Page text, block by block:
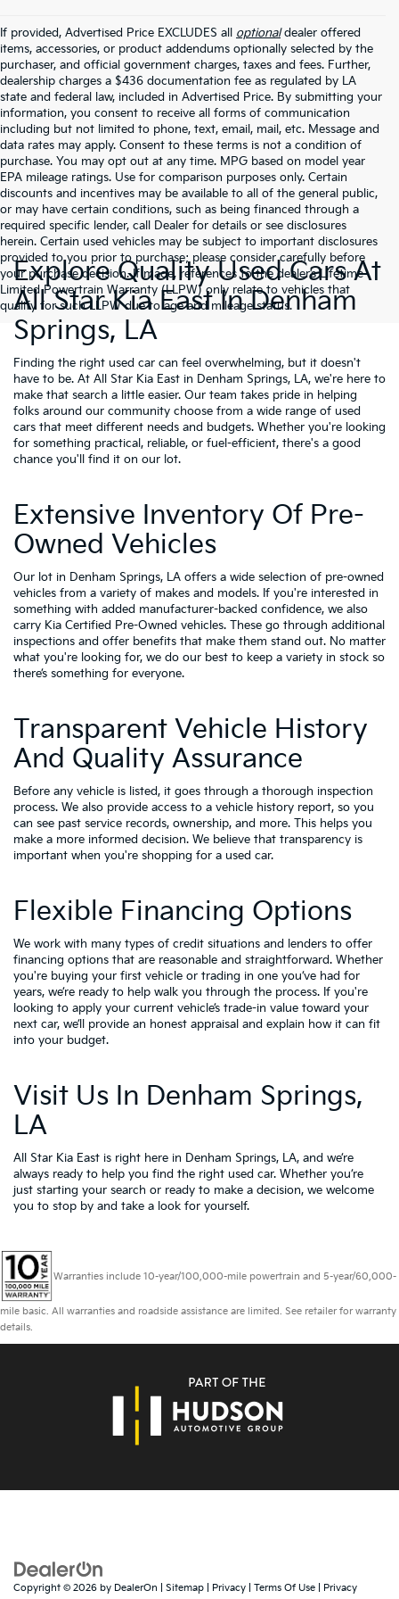
If provided, Advertised Price EXCLUDES all optionaldealer offered
items, accessories, or product addendums optionally selected by the
purchaser, and official government charges, taxes and fees. Further,
dealership charges a $436 documentation fee as regulated by LA
state and federal law, included in Advertised Price. By submitting your
information, you consent to receive all forms of communication
including but not limited to phone, text, email, mail, etc. Message and
data rates may apply. Consent to these terms is not a condition of
purchase. You may opt out at any time. MPG based on model year
EPA mileage ratings. Use for comparison purposes only. Certain
discounts and incentives may be available to all of the general public,
or may have certain conditions, such as being financed through a
required specific lender, call Dealer for details or see disclosures
herein. Certain used vehicles may be subject to important disclosures
provided to you prior to purchase; please consider carefully before
your purchase decision. If made, references to the dealer’s Lifetime
Limited Powertrain Warranty (LLPW) only relate to vehicles that
qualify for such LLPW due to age and mileage status.
Explore Quality Used Cars At
All Star Kia East In Denham
Springs, LA
Finding the right used car can feel overwhelming, but it doesn't
have to be. At All Star Kia East in Denham Springs, LA, we're here to
make that search a little easier. Our team takes pride in helping
folks around our community choose from a wide range of used
cars that meet different needs and budgets. Whether you're looking
for something practical, reliable, or fuel-efficient, there's a good
chance you'll find it on our lot.
Extensive Inventory Of Pre-
Owned Vehicles
Our lot in Denham Springs, LA offers a wide selection of pre-owned
vehicles from a variety of makes and models. If you're interested in
something with added manufacturer-backed confidence, we also
carry Kia Certified Pre-Owned vehicles. These go through additional
inspections and offer benefits that make them stand out. No matter
what you're looking for, we do our best to keep a variety in stock so
there’s something for everyone.
Transparent Vehicle History
And Quality Assurance
Before any vehicle is listed, it goes through a thorough inspection
process. We also provide access to a vehicle history report, so you
can see past service records, ownership, and more. This helps you
make a more informed decision. We believe that transparency is
important when you're shopping for a used car.
Flexible Financing Options
We work with many types of credit situations and lenders to offer
financing options that are reasonable and straightforward. Whether
you're buying your first vehicle or trading in one you’ve had for
years, we’re ready to help walk you through the process. If you're
looking to apply your current vehicle’s trade-in value toward your
next car, we’ll provide an honest appraisal and explain how it can fit
into your budget.
Visit Us In Denham Springs,
LA
All Star Kia East is right here in Denham Springs, LA, and we’re
always ready to help you find the right used car. Whether you’re
just starting your search or ready to make a decision, we welcome
you to stop by and take a look for yourself.
Warranties include 10-year/100,000-mile powertrain and 5-year/60,000-
mile basic. All warranties and roadside assistance are limited. See retailer for warranty
details.
Copyright © 2026 by DealerOn Sitemap Privacy Terms Of Use
Privacy